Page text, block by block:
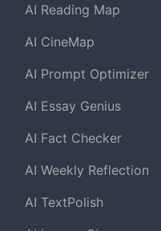
AI Reading Map
AI CineMap
AI Prompt Optimizer
AI Essay Genius
AI Fact Checker
AI Weekly Reflection
AI TextPolish